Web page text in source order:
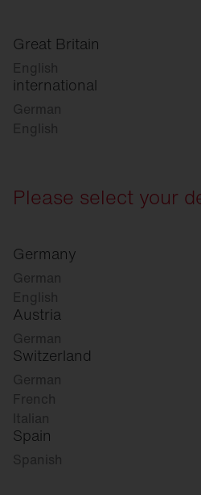
Great Britain
English
international
German
English
Please select your
Germany
German
English
Austria
German
Switzerland
German
French
Italian
Spain
Spanish